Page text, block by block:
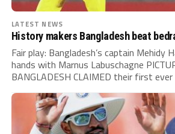
LATEST NEWS
History makers Bangladesh beat
Fair play: Bangladesh’s captain Mehidy
hands with Marnus Labuschagne
BANGLADESH CLAIMED their first ever